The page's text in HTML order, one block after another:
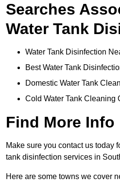
Searches
Water Tank
Water Tank Disinfection
Best Water Tank
Domestic Water Tank
Cold Water Tank Cleaning
Find More Info
Make sure you contact us today
tank disinfection services in
Here are some towns we cover